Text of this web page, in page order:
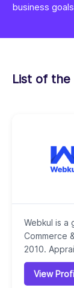
business
List of the
Webkul is a
Commerce
2010.
known for
solutions
View